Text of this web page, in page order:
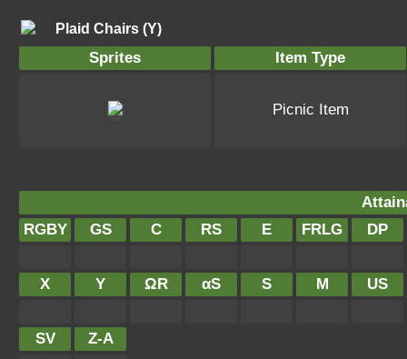
Plaid Chairs (Y)
Sprites Item Type
Picnic Item
RGBY
GS C RS E FRLG DP
X Y ΩR αS S M US
SV Z-A